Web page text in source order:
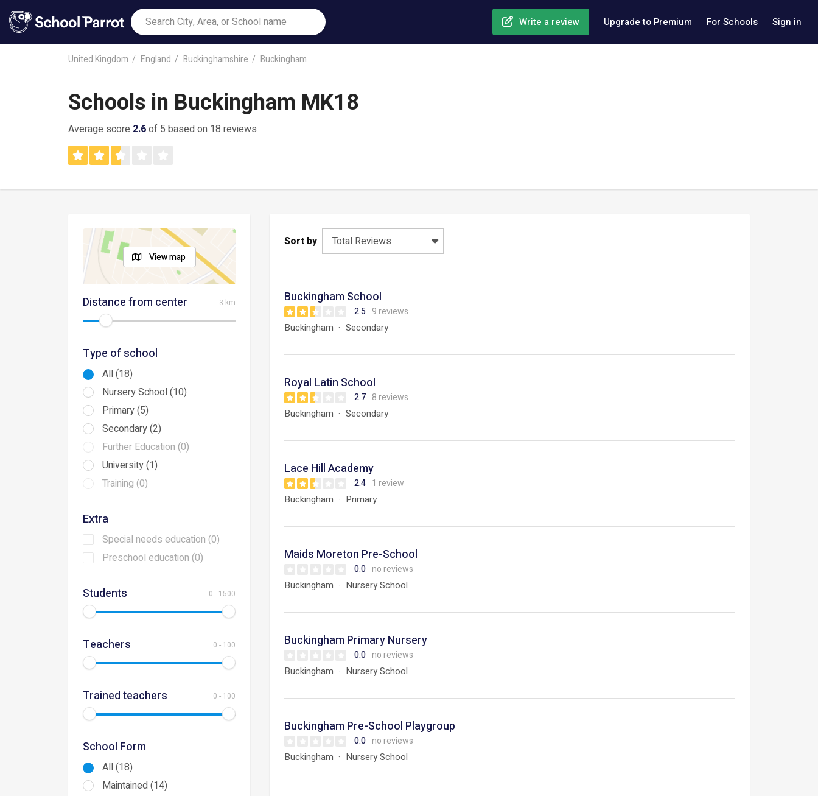
Write a review Upgrade to Premium For Schools Sign in
United Kingdom England Buckinghamshire Buckingham
Schools in Buckingham MK18
Average score 2.6of 5 based on 18 reviews
View map
Distance from center 3 km
Type of school
All (18)
Nursery School (10)
Primary (5)
Secondary (2)
Further Education (0)
University (1)
Training (0)
Extra
Special needs education (0)
Preschool education (0)
Students 0 - 1500
Teachers 0 - 100
Trained teachers 0 - 100
School Form
All (18)
Maintained (14)
Sort by Total Reviews
Buckingham School
2.5 9 reviews
Buckingham Secondary
Royal Latin School
2.7 8 reviews
Buckingham Secondary
Lace Hill Academy
2.4 1 review
Buckingham Primary
Maids Moreton Pre-School
0.0 no reviews
Buckingham Nursery School
Buckingham Primary Nursery
0.0 no reviews
Buckingham Nursery School
Buckingham Pre-School Playgroup
0.0 no reviews
Buckingham Nursery School